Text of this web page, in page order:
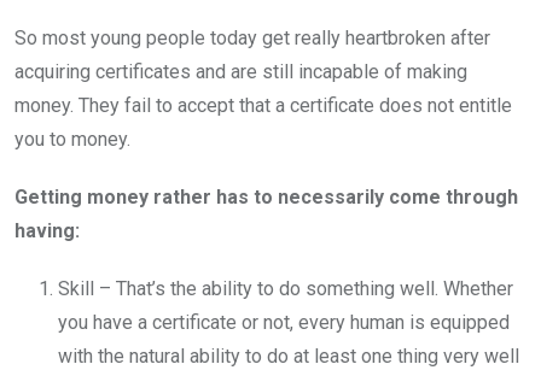
So most young people today get really heartbroken after
acquiring certificates and are still incapable of making
money. They fail to accept that a certificate does not entitle
you to money.
Getting money rather has to necessarily come through
having:
Skill – That’s the ability to do something well. Whether
you have a certificate or not, every human is equipped
with the natural ability to do at least one thing very well